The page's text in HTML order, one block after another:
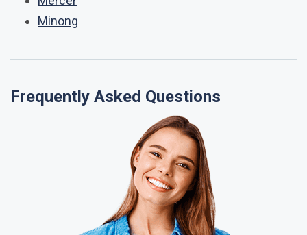
Minong
Frequently Asked Questions